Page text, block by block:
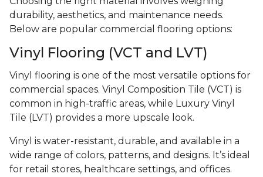
durability, aesthetics, and maintenance needs.
Below are popular commercial flooring options:
Vinyl Flooring (VCT and LVT)
Vinyl flooring is one of the most versatile options for
commercial spaces. Vinyl Composition Tile (VCT) is
common in high-traffic areas, while Luxury Vinyl
Tile (LVT) provides a more upscale look.
Vinyl is water-resistant, durable, and available in a
wide range of colors, patterns, and designs. It’s ideal
for retail stores, healthcare settings, and offices.